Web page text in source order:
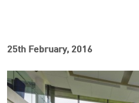
25th February, 2016